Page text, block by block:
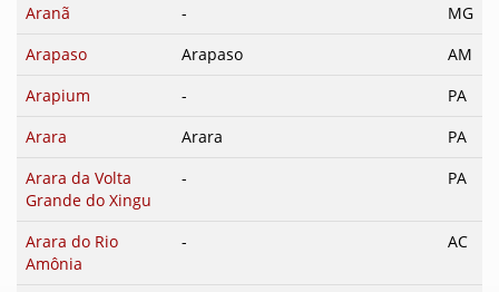
Aranã
-
MG
Arapaso
Arapaso
AM
Arapium
-
PA
Arara
Arara
PA
Arara da Volta
Grande do Xingu
- PA
Arara do Rio
Amônia
- AC